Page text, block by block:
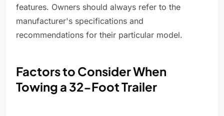
features. Owners should always refer to the
manufacturer's specifications and
recommendations for their particular model.
Factors to Consider When
Towing a 32-Foot Trailer